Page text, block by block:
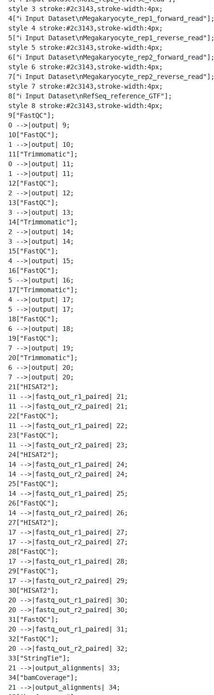
w
n
l
o
a
d
  style 3 stroke:#2c3143,stroke-width:4px;
  4["ℹ️ Input Dataset\nMegakaryocyte_rep1_forward_read"];
  style 4 stroke:#2c3143,stroke-width:4px;
  5["ℹ️ Input Dataset\nMegakaryocyte_rep1_reverse_read"];
  style 5 stroke:#2c3143,stroke-width:4px;
  6["ℹ️ Input Dataset\nMegakaryocyte_rep2_forward_read"];
  style 6 stroke:#2c3143,stroke-width:4px;
  7["ℹ️ Input Dataset\nMegakaryocyte_rep2_reverse_read"];
  style 7 stroke:#2c3143,stroke-width:4px;
  8["ℹ️ Input Dataset\nRefSeq_reference_GTF"];
  style 8 stroke:#2c3143,stroke-width:4px;
  9["FastQC"];
  0 -->|output| 9;
  10["FastQC"];
  1 -->|output| 10;
  11["Trimmomatic"];
  0 -->|output| 11;
  1 -->|output| 11;
  12["FastQC"];
  2 -->|output| 12;
  13["FastQC"];
  3 -->|output| 13;
  14["Trimmomatic"];
  2 -->|output| 14;
  3 -->|output| 14;
  15["FastQC"];
  4 -->|output| 15;
  16["FastQC"];
  5 -->|output| 16;
  17["Trimmomatic"];
  4 -->|output| 17;
  5 -->|output| 17;
  18["FastQC"];
  6 -->|output| 18;
  19["FastQC"];
  7 -->|output| 19;
  20["Trimmomatic"];
  6 -->|output| 20;
  7 -->|output| 20;
  21["HISAT2"];
  11 -->|fastq_out_r1_paired| 21;
  11 -->|fastq_out_r2_paired| 21;
  22["FastQC"];
  11 -->|fastq_out_r1_paired| 22;
  23["FastQC"];
  11 -->|fastq_out_r2_paired| 23;
  24["HISAT2"];
  14 -->|fastq_out_r1_paired| 24;
  14 -->|fastq_out_r2_paired| 24;
  25["FastQC"];
  14 -->|fastq_out_r1_paired| 25;
  26["FastQC"];
  14 -->|fastq_out_r2_paired| 26;
  27["HISAT2"];
  17 -->|fastq_out_r1_paired| 27;
  17 -->|fastq_out_r2_paired| 27;
  28["FastQC"];
  17 -->|fastq_out_r1_paired| 28;
  29["FastQC"];
  17 -->|fastq_out_r2_paired| 29;
  30["HISAT2"];
  20 -->|fastq_out_r1_paired| 30;
  20 -->|fastq_out_r2_paired| 30;
  31["FastQC"];
  20 -->|fastq_out_r1_paired| 31;
  32["FastQC"];
  20 -->|fastq_out_r2_paired| 32;
  33["StringTie"];
  21 -->|output_alignments| 33;
  34["bamCoverage"];
  21 -->|output_alignments| 34;